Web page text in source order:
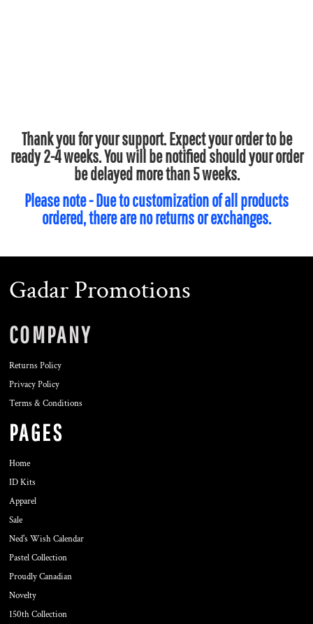
Thank you for your support. Expect your order to be
ready 2-4 weeks. You will be notified should your order
be delayed more than 5 weeks.
Please note - Due to customization of all products
ordered, there are no returns or exchanges.
Gadar Promotions
COMPANY
Returns Policy
Privacy Policy
Terms & Conditions
PAGES
Home
ID Kits
Apparel
Sale
Ned's Wish Calendar
Pastel Collection
Proudly Canadian
Novelty
150th Collection